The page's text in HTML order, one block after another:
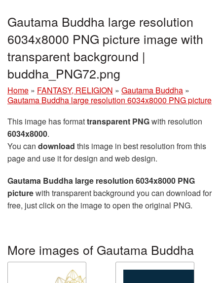
Gautama Buddha large resolution
6034x8000 PNG picture image with
transparent background |
buddha_PNG72.png
Home » FANTASY, RELIGION » Gautama Buddha »
Gautama Buddha large resolution 6034x8000 PNG picture
This image has formattransparent PNGwith resolution
6034x8000.
You can download this image in best resolution from this
page and use it for design and web design.
Gautama Buddha large resolution 6034x8000 PNG
picturewith transparent background you can download for
free, just click on the image to open the original PNG.
More images of Gautama Buddha